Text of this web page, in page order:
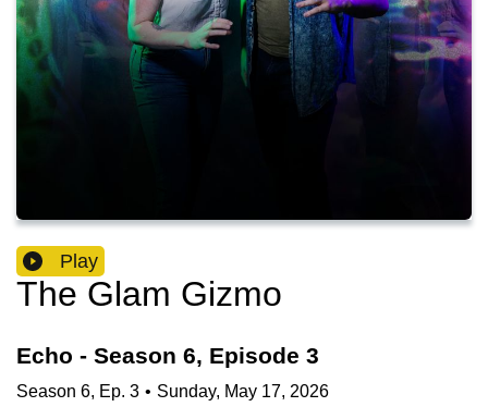
Play
The Glam Gizmo
Echo - Season 6, Episode 3
Season 6, Ep. 3 • Sunday, May 17, 2026